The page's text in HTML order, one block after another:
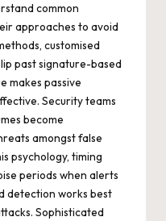
common
approaches to avoid
customised
past signature-based
makes passive
Security teams
become
amongst false
psychology, timing
periods when alerts
detection works best
Sophisticated